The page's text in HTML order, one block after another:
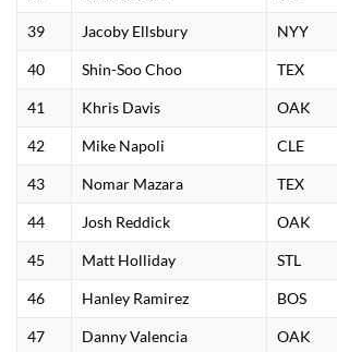
39 Jacoby Ellsbury NYY
40 Shin-Soo Choo TEX
41 Khris Davis OAK
42 Mike Napoli CLE
43 Nomar Mazara TEX
44 Josh Reddick OAK
45 Matt Holliday STL
46 Hanley Ramirez BOS
47 Danny Valencia OAK